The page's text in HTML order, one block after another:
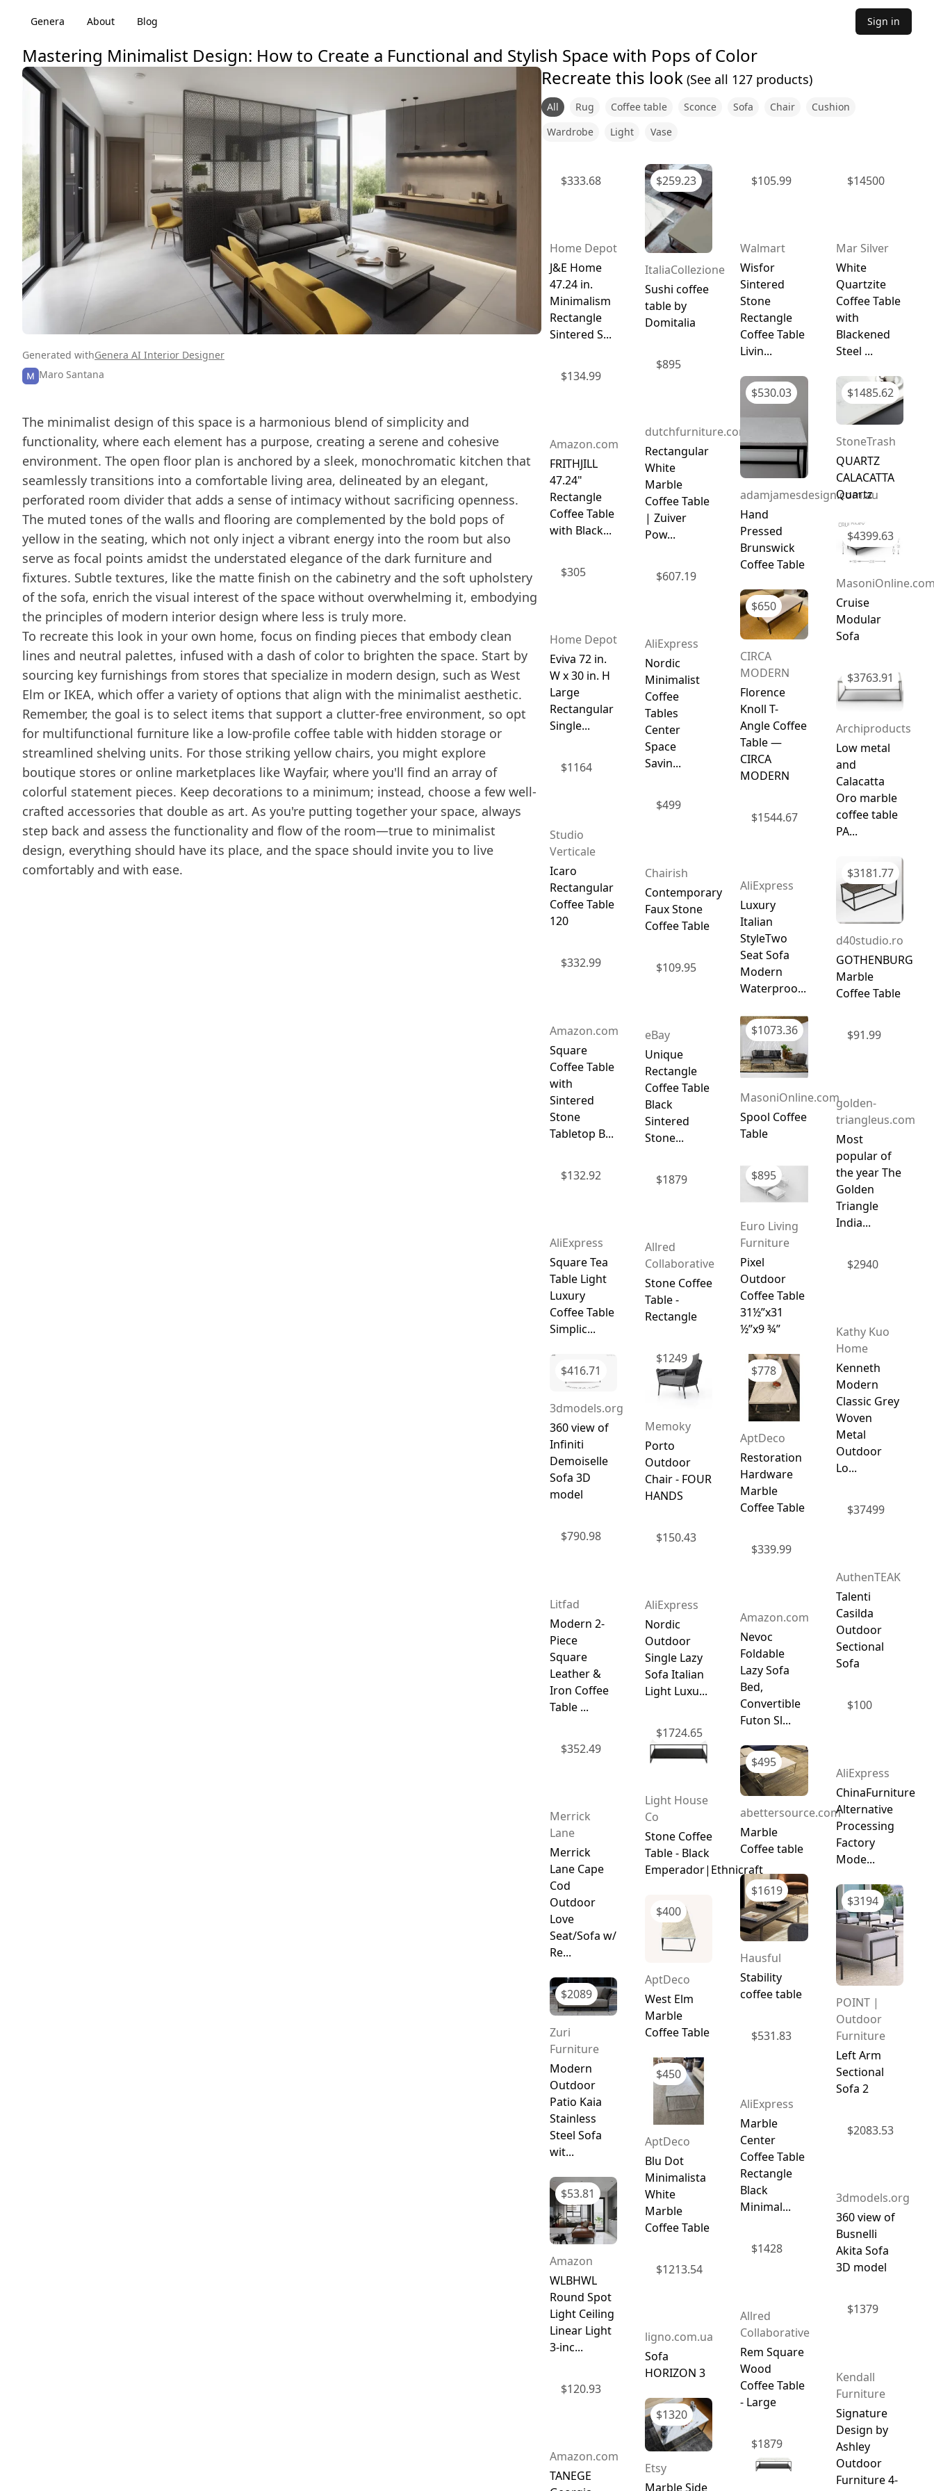
Genera About Blog Sign in
Mastering Minimalist Design: How to Create a Functional and Stylish Space with Pops of Color
Generated withGenera AI Interior Designer
Maro Santana
The minimalist design of this space is a harmonious blend of simplicity and
functionality, where each element has a purpose, creating a serene and cohesive
environment. The open floor plan is anchored by a sleek, monochromatic kitchen that
seamlessly transitions into a comfortable living area, delineated by an elegant,
perforated room divider that adds a sense of intimacy without sacrificing openness.
The muted tones of the walls and flooring are complemented by the bold pops of
yellow in the seating, which not only inject a vibrant energy into the room but also
serve as focal points amidst the understated elegance of the dark furniture and
fixtures. Subtle textures, like the matte finish on the cabinetry and the soft upholstery
of the sofa, enrich the visual interest of the space without overwhelming it, embodying
the principles of modern interior design where less is truly more.
To recreate this look in your own home, focus on finding pieces that embody clean
lines and neutral palettes, infused with a dash of color to brighten the space. Start by
sourcing key furnishings from stores that specialize in modern design, such as West
Elm or IKEA, which offer a variety of options that align with the minimalist aesthetic.
Remember, the goal is to select items that support a clutter-free environment, so opt
for multifunctional furniture like a low-profile coffee table with hidden storage or
streamlined shelving units. For those striking yellow chairs, you might explore
boutique stores or online marketplaces like Wayfair, where you'll find an array of
colorful statement pieces. Keep decorations to a minimum; instead, choose a few well-
crafted accessories that double as art. As you're putting together your space, always
step back and assess the functionality and flow of the room—true to minimalist
design, everything should have its place, and the space should invite you to live
comfortably and with ease.
Recreate this look(See all 127products)
All Rug Coffee table Sconce Sofa Chair
Cushion
Wardrobe
Light Vase
$333.68
Home Depot
J&E Home
47.24 in.
Minimalism
Rectangle
Sintered S...
$134.99
Amazon.com
FRITHJILL
47.24"
Rectangle
Coffee Table
with Black...
$305
Home Depot
Eviva 72 in.
W x 30 in. H
Large
Rectangular
Single...
$1164
Studio
Verticale
Icaro
Rectangular
Coffee Table
120
$332.99
Amazon.com
Square
Coffee Table
with
Sintered
Stone
Tabletop B...
$132.92
AliExpress
Square Tea
Table Light
Luxury
Coffee Table
Simplic...
$416.71
3dmodels.org
360 view of
Infiniti
Demoiselle
Sofa 3D
model
$790.98
Litfad
Modern 2-
Piece
Square
Leather &
Iron Coffee
Table ...
$352.49
Merrick
Lane
Merrick
Lane Cape
Cod
Outdoor
Love
Seat/Sofa w/
Re...
$2089
Zuri
Furniture
Modern
Outdoor
Patio Kaia
Stainless
Steel Sofa
wit...
$53.81
Amazon
WLBHWL
Round Spot
Light Ceiling
Linear Light
3-inc...
$120.93
Amazon.com
TANEGE
$259.23
ItaliaCollezione
Sushi coffee
table by
Domitalia
$895
dutchfurniture.com
Rectangular
White
Marble
Coffee Table
| Zuiver
Pow...
$607.19
AliExpress
Nordic
Minimalist
Coffee
Tables
Center
Space
Savin...
$499
Chairish
Contemporary
Faux Stone
Coffee Table
$109.95
eBay
Unique
Rectangle
Coffee Table
Black
Sintered
Stone...
$1879
Allred
Collaborative
Stone Coffee
Table -
Rectangle
$1249
Memoky
Porto
Outdoor
Chair - FOUR
HANDS
$150.43
AliExpress
Nordic
Outdoor
Single Lazy
Sofa Italian
Light Luxu...
$1724.65
Light House
Co
Stone Coffee
Table - Black
Emperador|Ethnicraft
$400
AptDeco
West Elm
Marble
Coffee Table
$450
AptDeco
Blu Dot
Minimalista
White
Marble
Coffee Table
$1213.54
ligno.com.ua
Sofa
HORIZON 3
$1320
Etsy
Marble Side
$105.99
Walmart
Wisfor
Sintered
Stone
Rectangle
Coffee Table
Livin...
$530.03
adamjamesdesign.com.au
Hand
Pressed
Brunswick
Coffee Table
$650
CIRCA
MODERN
Florence
Knoll T-
Angle Coffee
Table —
CIRCA
MODERN
$1544.67
AliExpress
Luxury
Italian
StyleTwo
Seat Sofa
Modern
Waterproo...
$1073.36
MasoniOnline.com
Spool Coffee
Table
$895
Euro Living
Furniture
Pixel
Outdoor
Coffee Table
31½”x31
½”x9 ¾”
$778
AptDeco
Restoration
Hardware
Marble
Coffee Table
$339.99
Amazon.com
Nevoc
Foldable
Lazy Sofa
Bed,
Convertible
Futon Sl...
$495
abettersource.com
Marble
Coffee table
$1619
Hausful
Stability
coffee table
$531.83
AliExpress
Marble
Center
Coffee Table
Rectangle
Black
Minimal...
$1428
Allred
Collaborative
Rem Square
Wood
Coffee Table
- Large
$1879
$14500
Mar Silver
White
Quartzite
Coffee Table
with
Blackened
Steel ...
$1485.62
StoneTrash
QUARTZ
CALACATTA
Quartz
$4399.63
Cruise
Modular
Sofa
$3763.91
Archiproducts
Low metal
and
Calacatta
Oro marble
coffee table
PA...
$3181.77
d40studio.ro
GOTHENBURG
Marble
Coffee Table
$91.99
golden-
triangleus.com
Most
popular of
the year The
Golden
Triangle
India...
$2940
Kathy Kuo
Home
Kenneth
Modern
Classic Grey
Woven
Metal
Outdoor
Lo...
$37499
AuthenTEAK
Talenti
Casilda
Outdoor
Sectional
Sofa
$100
AliExpress
ChinaFurniture
Alternative
Processing
Factory
Mode...
$3194
POINT |
Outdoor
Furniture
Left Arm
Sectional
Sofa 2
$2083.53
3dmodels.org
360 view of
Busnelli
Akita Sofa
3D model
$1379
Kendall
Furniture
Signature
Design by
Ashley
Outdoor
Furniture 4-